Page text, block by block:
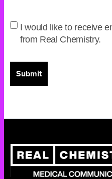
I would like to receive
from Real Chemistry.